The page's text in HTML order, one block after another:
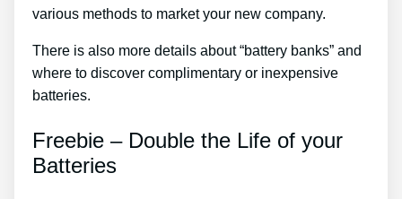
various methods to market your new company.
There is also more details about “battery banks” and
where to discover complimentary or inexpensive
batteries.
Freebie – Double the Life of your
Batteries